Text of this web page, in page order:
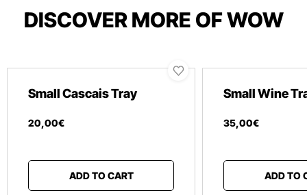
DISCOVER MORE OF WOW
Small Cascais Tray
20,00€
ADD TO CART
Small Wine
35,00€
ADD TO